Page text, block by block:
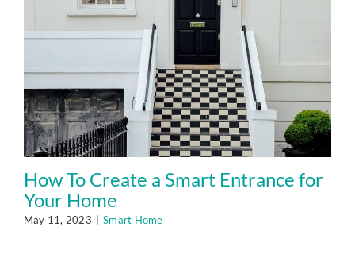
How To Create a Smart Entrance for
Your Home
May 11, 2023 Smart Home